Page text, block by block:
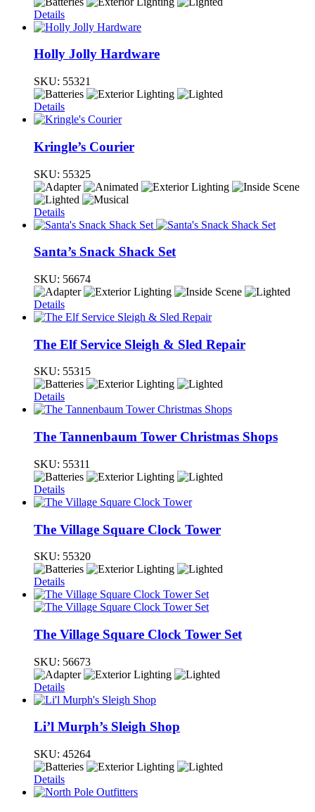
Details
Holly Jolly Hardware
SKU: 55321
Details
Kringle’s Courier
SKU: 55325
Details
Santa’s Snack Shack Set
SKU: 56674
Details
The Elf Service Sleigh & Sled Repair
SKU: 55315
Details
The Tannenbaum Tower Christmas Shops
SKU: 55311
Details
The Village Square Clock Tower
SKU: 55320
Details
The Village Square Clock Tower Set
SKU: 56673
Details
Li’l Murph’s Sleigh Shop
SKU: 45264
Details